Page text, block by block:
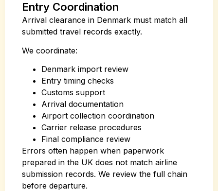
Entry Coordination
Arrival clearance in Denmark must match all
submitted travel records exactly.
We coordinate:
Denmark import review
Entry timing checks
Customs support
Arrival documentation
Airport collection coordination
Carrier release procedures
Final compliance review
Errors often happen when paperwork
prepared in the UK does not match airline
submission records. We review the full chain
before departure.